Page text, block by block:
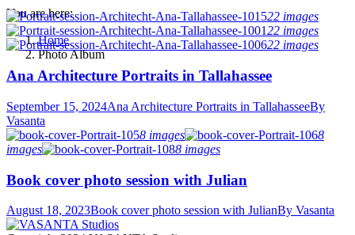
You are here:
Home
Photo Album
22 images
22 images
22 images
Ana Architecture Portraits in Tallahassee
September 15, 2024Ana Architecture Portraits in TallahasseeBy
Vasanta
8 images
8
images
8 images
Book cover photo session with Julian
August 18, 2023Book cover photo session with JulianBy Vasanta